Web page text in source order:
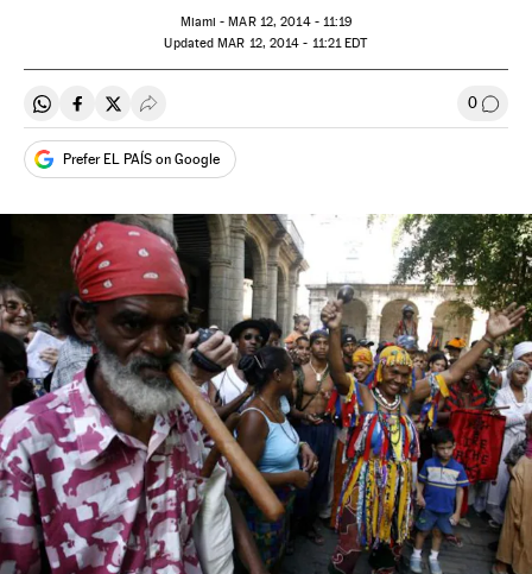
Miami -MAR12, 2014 - 11:19
updated MAR 12, 2014 - 11:21EDT
Share on Whatsapp
Share on Facebook
Share on Twitter
Desplegar Redes Sociales 0 Go to
Prefer EL PAÍS on Google